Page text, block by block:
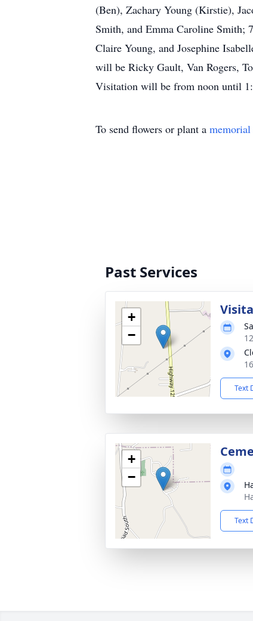
(Ben), Zachary Young (Kirstie),
Smith, and Emma Caroline Smith;
Claire Young, and Josephine
will be Ricky Gault, Van Rogers,
Visitation will be from noon until
To send flowers or plant a memorial
Past Services
+
−
Text
+
−
Text